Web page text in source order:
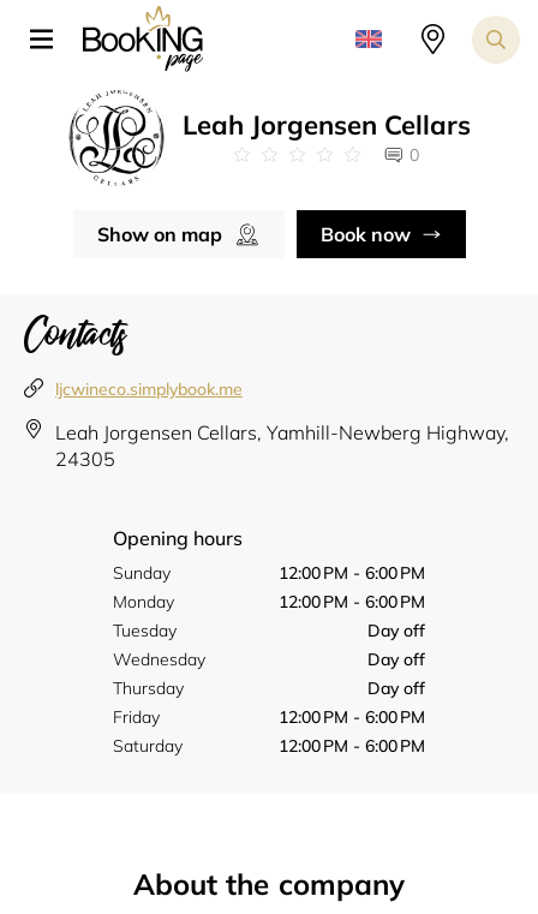
Leah Jorgensen Cellars
0
Show on map Book now
Contacts
ljcwineco.simplybook.me
Leah Jorgensen Cellars, Yamhill-Newberg Highway,
24305
Opening hours
Sunday
12:00 PM - 6:00 PM
Monday
12:00 PM - 6:00 PM
Tuesday
Day off
Wednesday
Day off
Thursday
Day off
Friday
12:00 PM - 6:00 PM
Saturday
12:00 PM - 6:00 PM
About the company